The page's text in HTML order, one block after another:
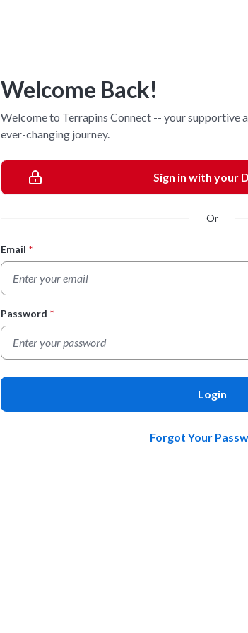
Welcome Back!
Welcome to Terrapins Connect -- your supportive
ever-changing journey.
Sign in with your
Or
Login Form
Email *
Password *
Login
Forgot Your